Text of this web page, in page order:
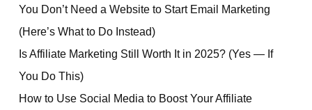
You Don’t Need a Website to Start Email Marketing
(Here’s What to Do Instead)
Is Affiliate Marketing Still Worth It in 2025? (Yes — If
You Do This)
How to Use Social Media to Boost Your Affiliate